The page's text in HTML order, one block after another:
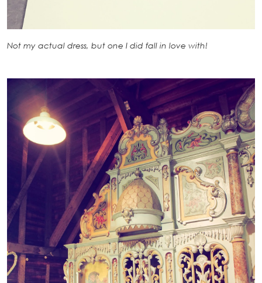
Not my actual dress, but one I did fall in love with!